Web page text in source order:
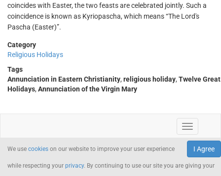
coincides with Easter, the two feasts are celebrated jointly. Such a
coincidence is known as Kyriopascha, which means “The Lord's
Pascha (Easter)”.
Category
Religious Holidays
Tags
Annunciation in Eastern Christianity, religious holiday, Twelve Great
Holidays, Annunciation of the Virgin Mary
I Agree
We use cookies on our website to improve your user experience
while respecting your privacy. By continuing to use our site you are giving your